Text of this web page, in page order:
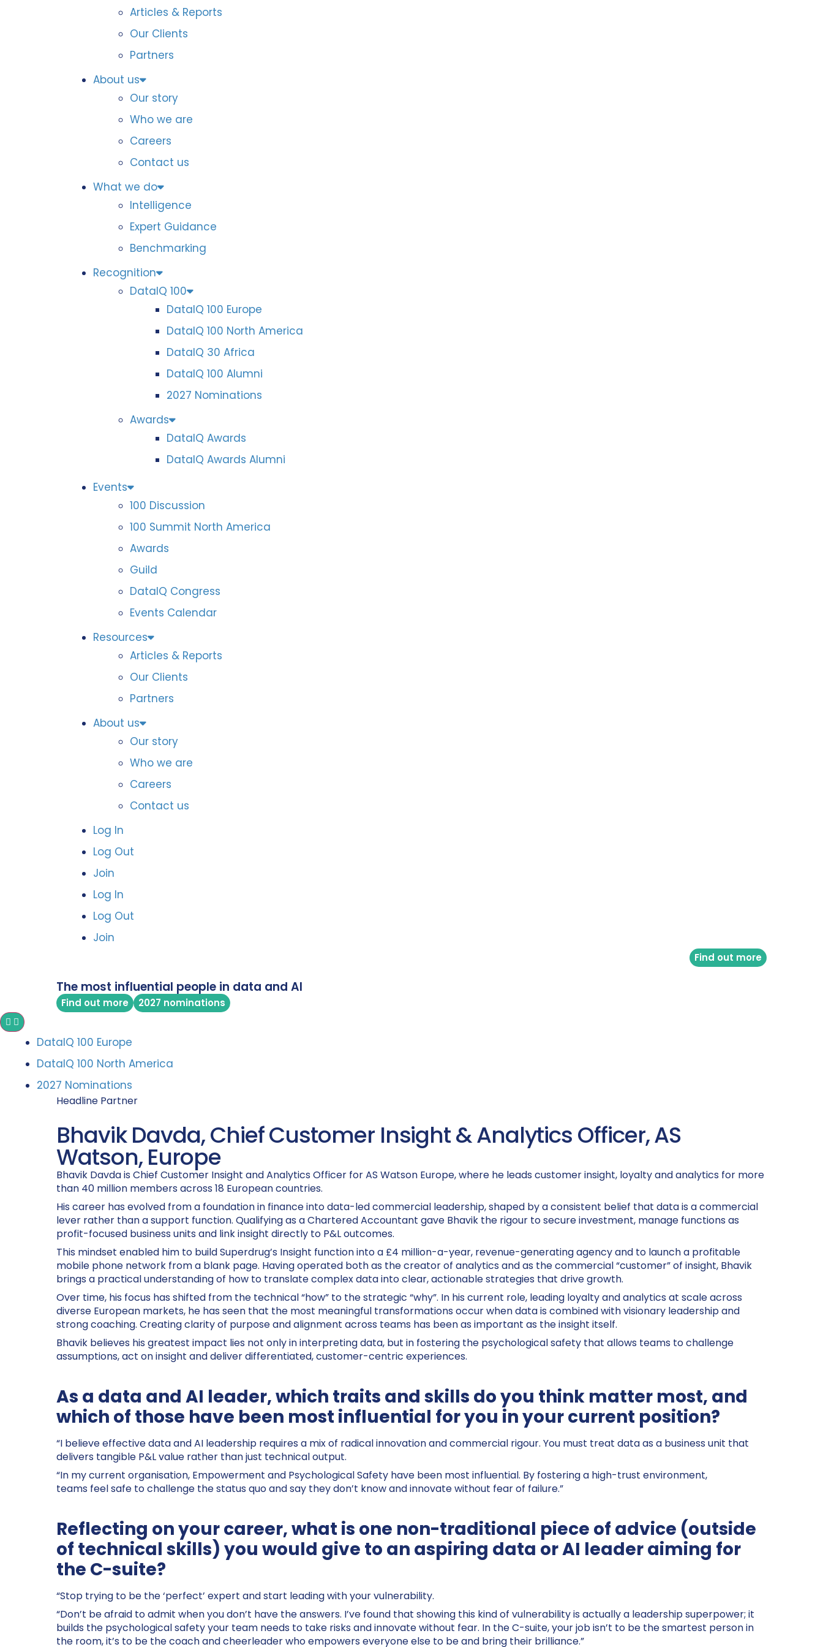
Articles & Reports
Our Clients
Partners
About us
Our story
Who we are
Careers
Contact us
What we do
Intelligence
Expert Guidance
Benchmarking
Recognition
DataIQ 100
DataIQ 100 Europe
DataIQ 100 North America
DataIQ 30 Africa
DataIQ 100 Alumni
2027 Nominations
Awards
DataIQ Awards
DataIQ Awards Alumni
Events
100 Discussion
100 Summit North America
Awards
Guild
DataIQ Congress
Events Calendar
Resources
Articles & Reports
Our Clients
Partners
About us
Our story
Who we are
Careers
Contact us
Log In
Log Out
Join
Log In
Log Out
Join
Find out more
The most influential people in data and AI
Find out more 2027 nominations
DataIQ 100 Europe
DataIQ 100 North America
2027 Nominations
Headline Partner
Bhavik Davda, Chief Customer Insight & Analytics Officer, AS
Watson, Europe
Bhavik Davda is Chief Customer Insight and Analytics Officer for AS Watson Europe, where he leads customer insight, loyalty and analytics for more
than 40 million members across 18 European countries.
His career has evolved from a foundation in finance into data-led commercial leadership, shaped by a consistent belief that data is a commercial
lever rather than a support function. Qualifying as a Chartered Accountant gave Bhavik the rigour to secure investment, manage functions as
profit-focused business units and link insight directly to P&L outcomes.
This mindset enabled him to build Superdrug’s Insight function into a £4 million-a-year, revenue-generating agency and to launch a profitable
mobile phone network from a blank page. Having operated both as the creator of analytics and as the commercial “customer” of insight, Bhavik
brings a practical understanding of how to translate complex data into clear, actionable strategies that drive growth.
Over time, his focus has shifted from the technical “how” to the strategic “why”. In his current role, leading loyalty and analytics at scale across
diverse European markets, he has seen that the most meaningful transformations occur when data is combined with visionary leadership and
strong coaching. Creating clarity of purpose and alignment across teams has been as important as the insight itself.
Bhavik believes his greatest impact lies not only in interpreting data, but in fostering the psychological safety that allows teams to challenge
assumptions, act on insight and deliver differentiated, customer-centric experiences.
As a data and AI leader, which traits and skills do you think matter most, and
which of those have been most influential for you in your current position?
“I believe effective data and AI leadership requires a mix of radical innovation and commercial rigour. You must treat data as a business unit that
delivers tangible P&L value rather than just technical output.
“In my current organisation, Empowerment and Psychological Safety have been most influential. By fostering a high-trust environment,
teams feel safe to challenge the status quo and say they don’t know and innovate without fear of failure.”
Reflecting on your career, what is one non-traditional piece of advice (outside
of technical skills) you would give to an aspiring data or AI leader aiming for
the C-suite?
“Stop trying to be the ‘perfect’ expert and start leading with your vulnerability.
“Don’t be afraid to admit when you don’t have the answers. I’ve found that showing this kind of vulnerability is actually a leadership superpower; it
builds the psychological safety your team needs to take risks and innovate without fear. In the C-suite, your job isn’t to be the smartest person in
the room, it’s to be the coach and cheerleader who empowers everyone else to be and bring their brilliance.”